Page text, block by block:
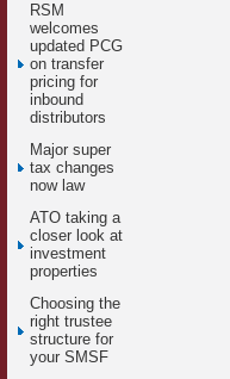
RSM
welcomes
updated PCG
on transfer
pricing for
inbound
distributors
Major super
tax changes
now law
ATO taking a
closer look at
investment
properties
Choosing the
right trustee
structure for
your SMSF